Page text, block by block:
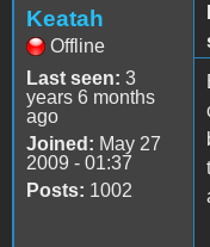
Keatah
Offline
Last seen: 3
years 6 months
ago
Joined: May 27
2009 - 01:37
Posts: 1002